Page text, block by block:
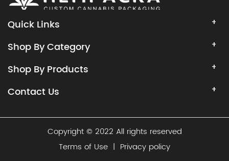
Quick Links
Shop By Category
Shop By Products
Contact Us
Copyright © 2022 All rights reserved
Terms of Use | Privacy policy